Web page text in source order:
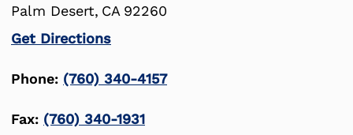
Palm Desert, CA 92260
Get Directions
Phone: (760) 340-4157
Fax: (760) 340-1931